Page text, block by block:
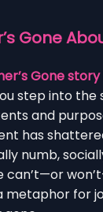
Gone
Gone story
step into the
and
has
numb,
can’t—or
metaphor for